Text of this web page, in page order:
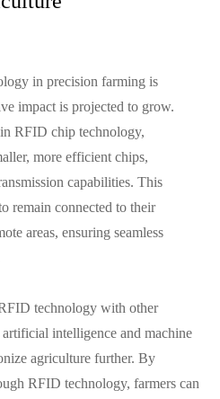
in precision farming is
impact is projected to grow.
RFID chip technology,
more efficient chips,
capabilities. This
remain connected to their
areas, ensuring seamless
technology with other
intelligence and machine
agriculture further. By
RFID technology, farmers can